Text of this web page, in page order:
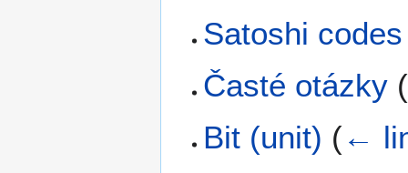
Satoshi codes
Časté otázky (
Bit (unit) (←